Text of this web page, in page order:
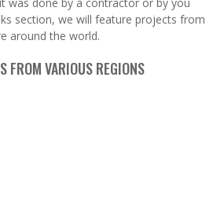
section, we will feature projects from
around the world.
FROM VARIOUS REGIONS